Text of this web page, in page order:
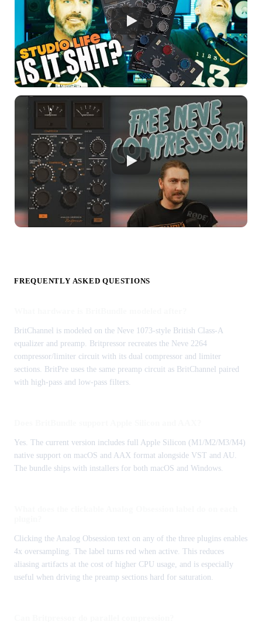
FREQUENTLY ASKED QUESTIONS
BritChannel is modeled on the Neve 1073-style British Class-A
equalizer and preamp. Britpressor recreates the Neve 2264
compressor/limiter circuit with its dual compressor and limiter
sections. BritPre uses the same preamp circuit as BritChannel paired
with high-pass and low-pass filters.
Yes. The current version includes full Apple Silicon (M1/M2/M3/M4)
native support on macOS and AAX format alongside VST and AU.
The bundle ships with installers for both macOS and Windows.
Clicking the Analog Obsession text on any of the three plugins enables
4x oversampling. The label turns red when active. This reduces
aliasing artifacts at the cost of higher CPU usage, and is especially
useful when driving the preamp sections hard for saturation.